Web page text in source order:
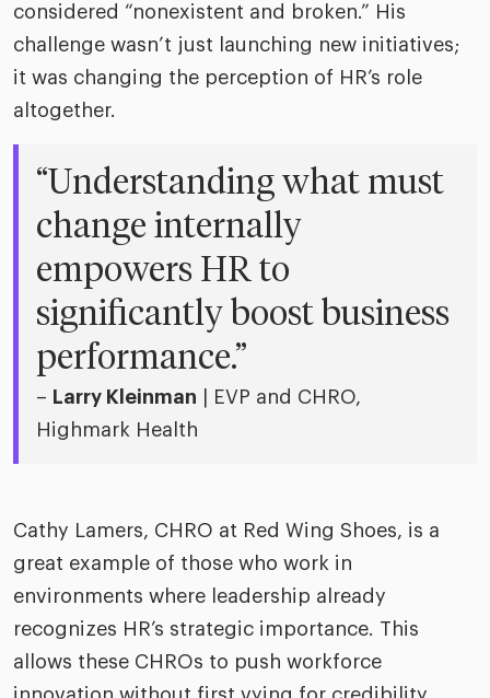
considered “nonexistent and broken.” His
challenge wasn’t just launching new initiatives;
it was changing the perception of HR’s role
altogether.
“Understanding what must
change internally
empowers HR to
significantly boost business
performance.”
– Larry Kleinman | EVP and CHRO,
Highmark Health
Cathy Lamers, CHRO at Red Wing Shoes, is a
great example of those who work in
environments where leadership already
recognizes HR’s strategic importance. This
allows these CHROs to push workforce